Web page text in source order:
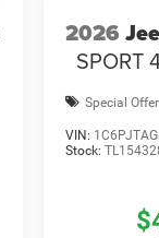
2026
SPORT
Special Offer
VIN:
Stock: